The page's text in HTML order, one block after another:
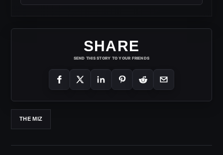
SHARE
SEND THIS STORY TO YOUR FRIENDS
THE MIZ